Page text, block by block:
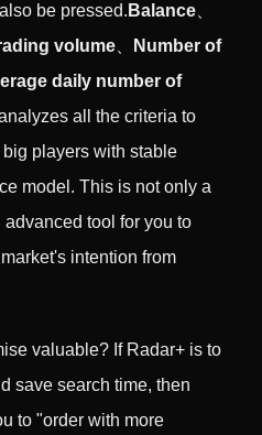
be pressed. Balance
volume
Number of
daily number of
all the criteria to
players with stable
model. This is not only a
tool for you to
intention from
valuable? If Radar+ is to
save search time, then
to "order with more